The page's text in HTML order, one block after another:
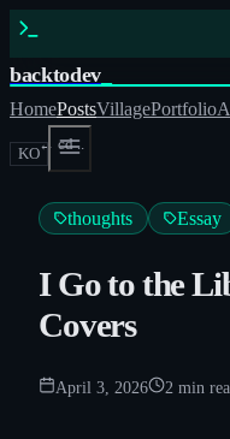
backtodev_
HomePostsVillagePortfolio
KO
← cd ..
thoughts Essay
I Go to the
Covers
April 3, 2026 2 min